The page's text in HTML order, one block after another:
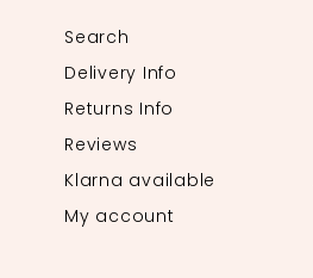
Search
Delivery Info
Returns Info
Reviews
Klarna available
My account